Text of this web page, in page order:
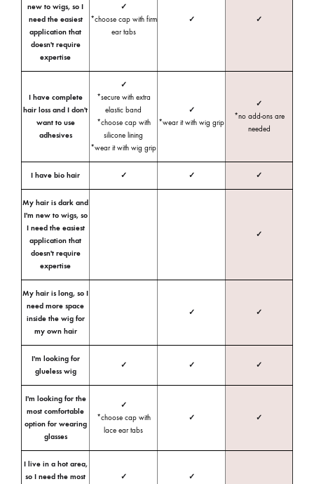
new to wigs, so I
need the easiest
application that
doesn't require
expertise
✓
*choose cap with firm
ear tabs
✓ ✓
I have complete
hair loss and I don't
want to use
adhesives
✓
*secure with extra
elastic band
*choose cap with
silicone lining
*wear it with wig grip
✓
*wear it with wig grip
✓
*no add-ons are
needed
I have bio hair ✓ ✓ ✓
My hair is dark and
I'm new to wigs, so
I need the easiest
application that
doesn't require
expertise
✓
My hair is long, so I
need more space
inside the wig for
my own hair
✓ ✓
I'm looking for
glueless wig
✓ ✓ ✓
I'm looking for the
most comfortable
option for wearing
glasses
✓
*choose cap with
lace ear tabs
✓ ✓
I live in a hot area,
so I need the most
✓ ✓